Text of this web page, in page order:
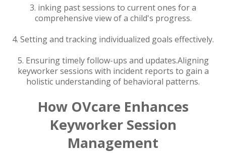
3. inking past sessions to current ones for a
comprehensive view of a child's progress.
4. Setting and tracking individualized goals effectively.
5. Ensuring timely follow-ups and updates.Aligning
keyworker sessions with incident reports to gain a
holistic understanding of behavioral patterns.
How OVcare Enhances
Keyworker Session
Management